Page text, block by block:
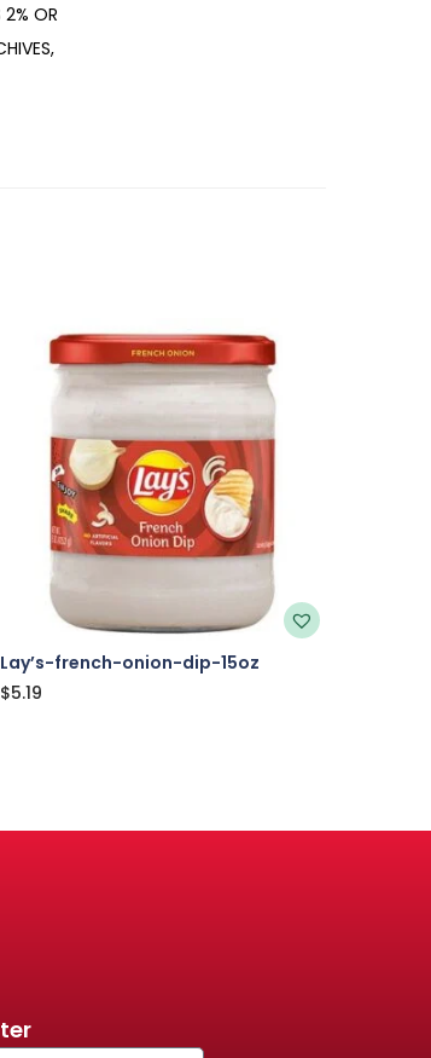
2% OR
Lay’s-french-onion-dip-15oz
$5.19